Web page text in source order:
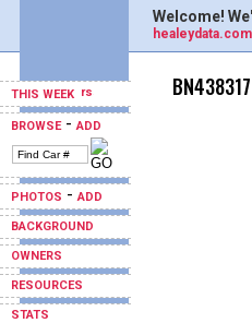
THIS WEEK
BROWSE-ADD
PHOTOS -ADD
BACKGROUND
OWNERS
RESOURCES
STATS
Welcome!
healeydata.com
BN438317